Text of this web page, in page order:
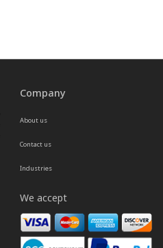
Company
About us
Contact us
Industries
We accept